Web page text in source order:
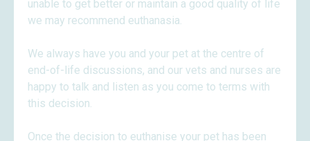
unable to get better or maintain a good quality of life
we may recommend euthanasia.
We always have you and your pet at the centre of
end-of-life discussions, and our vets and nurses are
happy to talk and listen as you come to terms with
this decision.
Once the decision to euthanise your pet has been